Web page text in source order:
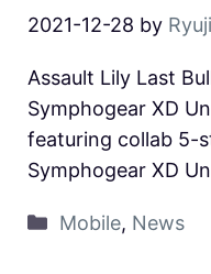
2021-12-28 by Ryuji
Assault Lily Last
Symphogear XD
featuring collab 5-
Symphogear XD
Mobile, News